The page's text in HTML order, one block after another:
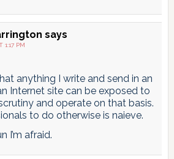
says
1:17 PM
anything I write and send in an
Internet site can be exposed to
and operate on that basis.
to do otherwise is naieve.
I’m afraid.